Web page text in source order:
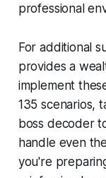
professional
For additional
provides a
implement
135 scenarios,
boss decoder
handle even
you're